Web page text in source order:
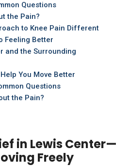
Questions
the Pain?
to Knee Pain Different
Feeling Better
and the Surrounding
You Move Better
Questions
the Pain?
in Lewis Center—
Freely